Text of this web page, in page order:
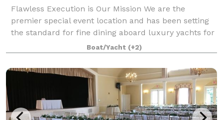
Flawless Execution is Our Mission We are the
premier special event location and has been setting
the standard for fine dining aboard luxury yachts for
many years. The entire fleet of ships has recently
been refurbished with a multi-million
Boat/Yacht (+2)